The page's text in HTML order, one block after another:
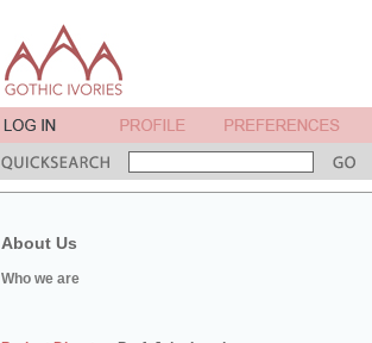
About Us
Who we are